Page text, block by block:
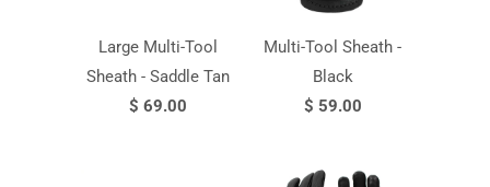
Large Multi-Tool
Sheath - Saddle Tan
$ 69.00
Multi-Tool Sheath -
Black
$ 59.00